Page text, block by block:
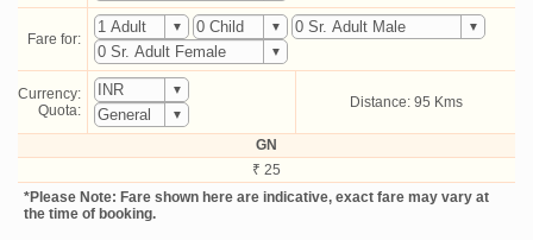
Fare for:
Currency:
Quota:
Distance: 95 Kms
GN
₹ 25
*Please Note: Fare shown here are indicative, exact fare may vary at
the time of booking.